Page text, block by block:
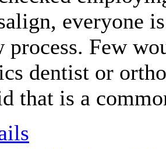
everyone
process. Few
dentist or
that is a